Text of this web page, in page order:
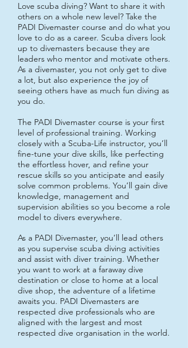
Love scuba diving? Want to share it with
others on a whole new level? Take the
PADI Divemaster course and do what you
love to do as a career. Scuba divers look
up to divemasters because they are
leaders who mentor and motivate others.
As a divemaster, you not only get to dive
a lot, but also experience the joy of
seeing others have as much fun diving as
you do.
The PADI Divemaster course is your first
level of professional training. Working
closely with a Scuba-Life instructor, you’ll
fine-tune your dive skills, like perfecting
the effortless hover, and refine your
rescue skills so you anticipate and easily
solve common problems. You’ll gain dive
knowledge, management and
supervision abilities so you become a role
model to divers everywhere.
As a PADI Divemaster, you’ll lead others
as you supervise scuba diving activities
and assist with diver training. Whether
you want to work at a faraway dive
destination or close to home at a local
dive shop, the adventure of a lifetime
awaits you. PADI Divemasters are
respected dive professionals who are
aligned with the largest and most
respected dive organisation in the world.